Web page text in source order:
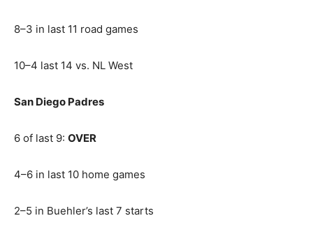
8–3 in last 11 road games
10–4 last 14 vs. NL West
San Diego Padres
6 of last 9: OVER
4–6 in last 10 home games
2–5 in Buehler’s last 7 starts